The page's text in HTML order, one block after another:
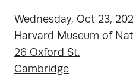
Wednesday, Oct 23,
Harvard Museum of
26 Oxford St.
Cambridge